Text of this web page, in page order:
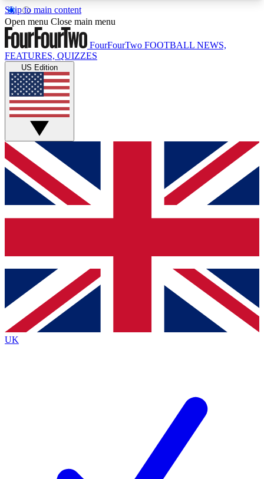
Skip to main content
17
MEMBER FEATURESACCESS AVAILABLE
Live Q&A Sessions
Weekly interactive sessions
GET CLUB ACCESS QUICK
For the quickest way to join, simply enter your
email below and get access. We will send a
confirmation and sign you up to our newsletter to
Contact me with news and offers from other Future
brands
By submitting your information you agree to the Terms & Conditionsand
Privacy Policy
Open menu Close main menu
FourFourTwo FOOTBALL NEWS,
FEATURES, QUIZZES
US Edition
UK